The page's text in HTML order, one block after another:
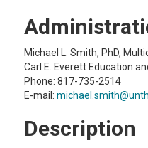
Michael L. Smith, PhD,
Carl E. Everett Education
Phone: 817-735-2514
E-mail:
Description